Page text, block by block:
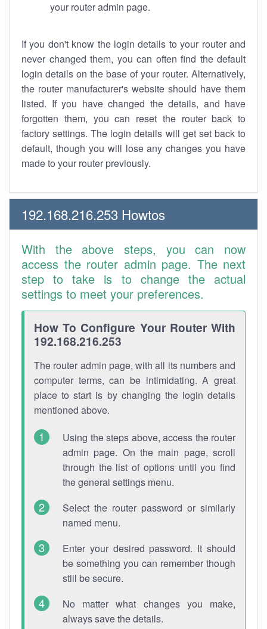
your router admin page.
If you don't know the login details to your router and
never changed them, you can often find the default
login details on the base of your router. Alternatively,
the router manufacturer's website should have them
listed. If you have changed the details, and have
forgotten them, you can reset the router back to
factory settings. The login details will get set back to
default, though you will lose any changes you have
made to your router previously.
192.168.216.253 Howtos
With the above steps, you can now
access the router admin page. The next
step to take is to change the actual
settings to meet your preferences.
How To Configure Your Router With
192.168.216.253
The router admin page, with all its numbers and
computer terms, can be intimidating. A great
place to start is by changing the login details
mentioned above.
Using the steps above, access the router
admin page. On the main page, scroll
through the list of options until you find
the general settings menu.
Select the router password or similarly
named menu.
Enter your desired password. It should
be something you can remember though
still be secure.
No matter what changes you make,
always save the details.